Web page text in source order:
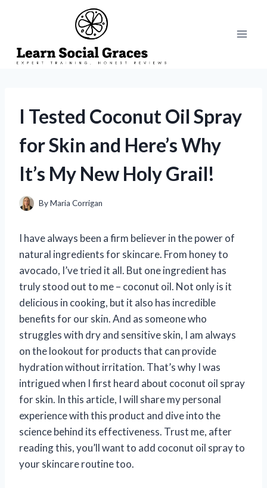
I Tested Coconut Oil Spray
for Skin and Here’s Why
It’s My New Holy Grail!
ByMaria Corrigan
I have always been a firm believer in the power of
natural ingredients for skincare. From honey to
avocado, I’ve tried it all. But one ingredient has
truly stood out to me – coconut oil. Not only is it
delicious in cooking, but it also has incredible
benefits for our skin. And as someone who
struggles with dry and sensitive skin, I am always
on the lookout for products that can provide
hydration without irritation. That’s why I was
intrigued when I first heard about coconut oil spray
for skin. In this article, I will share my personal
experience with this product and dive into the
science behind its effectiveness. Trust me, after
reading this, you’ll want to add coconut oil spray to
your skincare routine too.